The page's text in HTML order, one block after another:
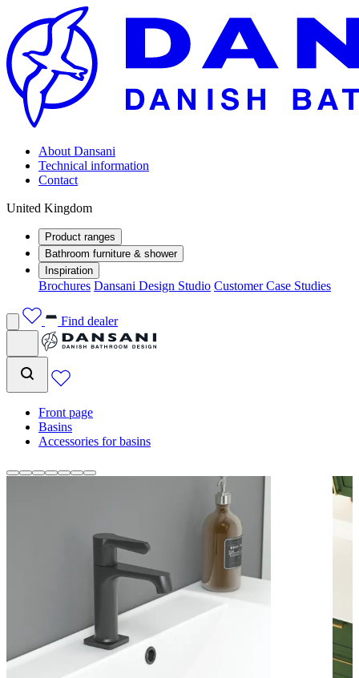
About Dansani
Technical information
Contact
United Kingdom
Product ranges
Bathroom furniture & shower
Inspiration
Brochures Dansani Design Studio Customer Case Studies
Find dealer
Front page
Basins
Accessories for basins